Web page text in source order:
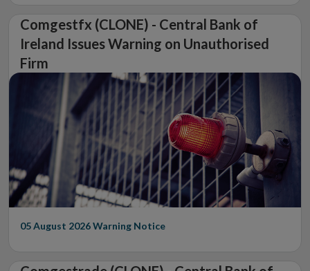
Comgestfx (CLONE) - Central Bank of
Ireland Issues Warning on Unauthorised
Firm
05 August 2026Warning Notice